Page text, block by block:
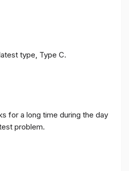
type, Type C.
for a long time during the day
problem.